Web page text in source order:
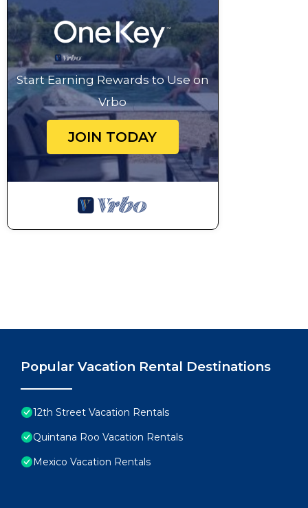
Start Earning Rewards to Use on
Vrbo
JOIN TODAY
Popular Vacation Rental Destinations
12th Street Vacation Rentals
Quintana Roo Vacation Rentals
Mexico Vacation Rentals